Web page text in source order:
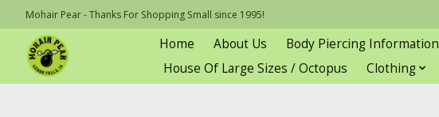
Mohair Pear - Thanks For Shopping Small since 1995!
Home About Us Body Piercing Information
House Of Large Sizes / Octopus
Clothing